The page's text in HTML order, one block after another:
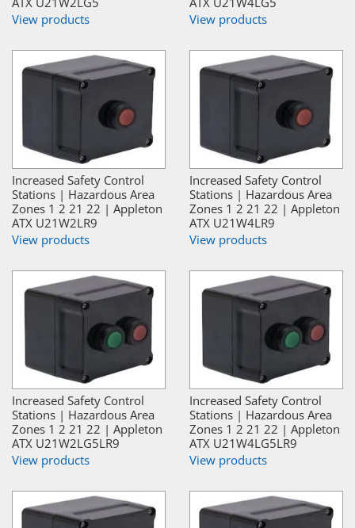
View products
View products
Increased Safety Control
Stations | Hazardous Area
Zones 1 2 21 22 | Appleton
ATX U21W2LR9
View products
Increased Safety Control
Stations | Hazardous Area
Zones 1 2 21 22 | Appleton
ATX U21W4LR9
View products
Increased Safety Control
Stations | Hazardous Area
Zones 1 2 21 22 | Appleton
ATX U21W2LG5LR9
View products
Increased Safety Control
Stations | Hazardous Area
Zones 1 2 21 22 | Appleton
ATX U21W4LG5LR9
View products